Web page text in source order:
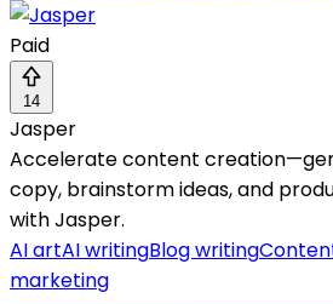
Paid
14
Jasper
Accelerate content
copy, brainstorm ideas, and
with Jasper.
AI artAI writingBlog writing
marketing